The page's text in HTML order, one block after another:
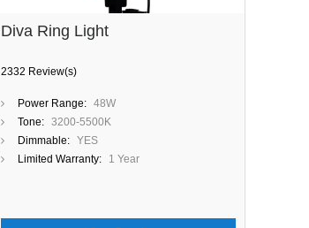
Diva Ring Light
2332 Review(s)
Power Range: 48W
Tone: 3200-5500K
Dimmable: YES
Limited Warranty:
1 Year